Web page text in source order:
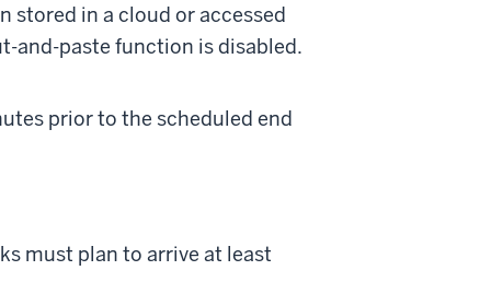
stored in a cloud or accessed
and-paste function is disabled.
prior to the scheduled end
must plan to arrive at least